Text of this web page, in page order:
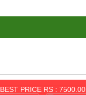
BEST PRICE RS : 7500.00